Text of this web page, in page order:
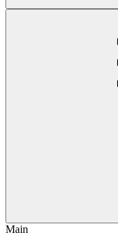
Main